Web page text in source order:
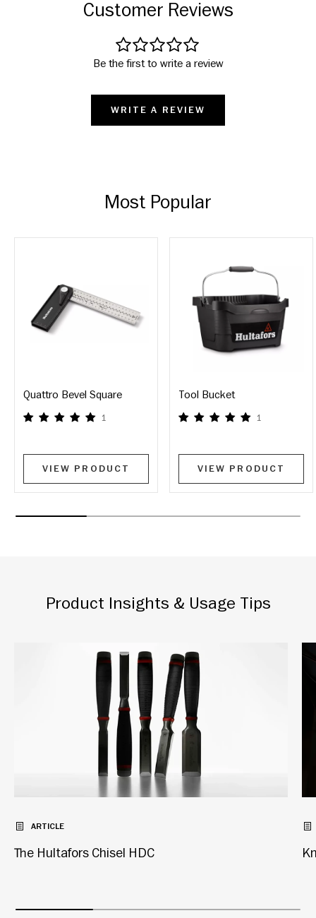
Customer Reviews
Be the first to write a review
WRITE A REVIEW
Most Popular
Quattro Bevel Square
1
VIEW PRODUCT
Tool Bucket
1
VIEW PRODUCT
Product Insights & Usage Tips
ARTICLE
The Hultafors Chisel HDC